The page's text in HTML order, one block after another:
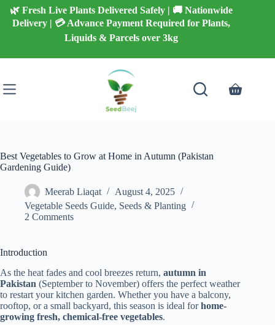
Skip
content
🌿 Fresh Live Plants Delivered Safely | 🚚 Nationwide
Delivery | 💳 Advance Payment Required for Plants,
Liquids & Parcels over 3kg
Shopping
Best Vegetables to Grow at Home in Autumn (Pakistan
Gardening Guide)
Meerab Liaqat
August 4, 2025
Vegetable Seeds Guide, Seeds & Planting
2 Comments
Introduction
As the heat fades and cool breezes return, autumn in
Pakistan (September to November) offers the perfect weather
to restart your kitchen garden. Whether you have a balcony,
rooftop, or a small backyard, this season is ideal forhome-
growing fresh, chemical-free vegetables.